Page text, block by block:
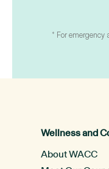
* For emergency
Wellness and
About WACC